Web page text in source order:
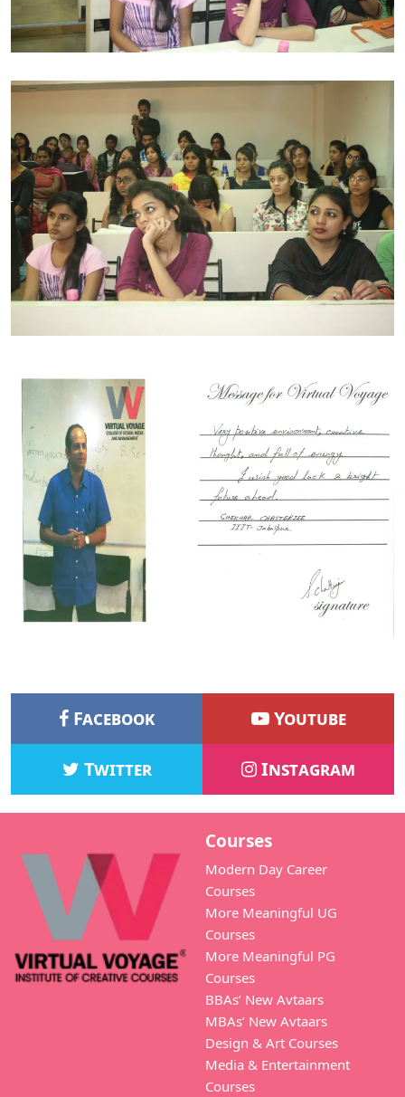
Facebook Youtube
Twitter Instagram
Courses
Modern Day Career
Courses
More Meaningful UG
Courses
More Meaningful PG
Courses
BBAs’ New Avtaars
MBAs’ New Avtaars
Design & Art Courses
Media & Entertainment
Courses